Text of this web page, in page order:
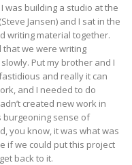
was building a studio at the
Jansen) and I sat in the
writing material together.
that we were writing
Put my brother and I
and really it can
and I needed to do
created new work in
burgeoning sense of
you know, it was what was
if we could put this project
back to it.